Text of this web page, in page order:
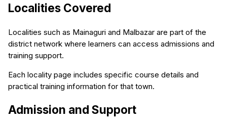
Localities Covered
Localities such as Mainaguri and Malbazar are part of the
district network where learners can access admissions and
training support.
Each locality page includes specific course details and
practical training information for that town.
Admission and Support